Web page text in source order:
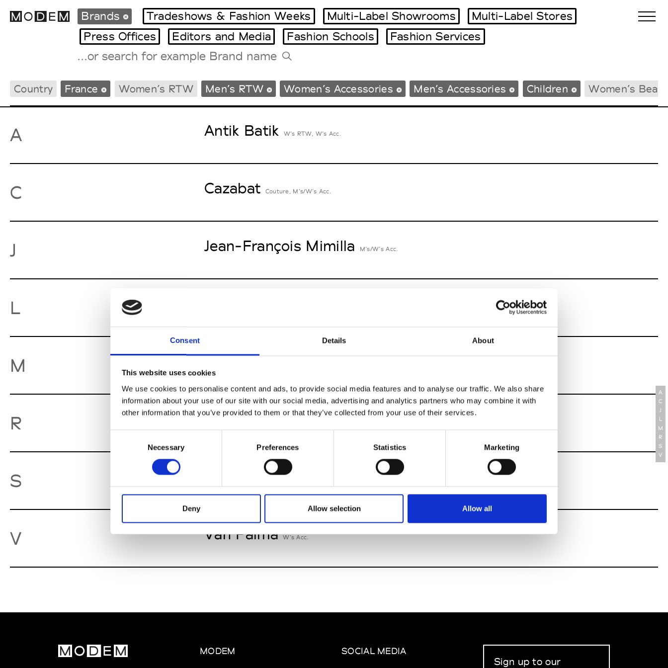
Consent Details About
This website uses cookies
We use cookies to personalise content and ads, to provide social media features and to analyse our traffic. We also share
information about your use of our site with our social media, advertising and analytics partners who may combine it with
other information that you’ve provided to them or that they’ve collected from your use of their services.
Necessary Preferences Statistics Marketing
Deny Allow selection Allow all
International Agenda
Intern. Sales Campaigns
Milano Design Week
Paris Design Week
Tradeshows Agenda
Brands Tradeshows & Fashion Weeks Multi-Label Showrooms
Multi-Label Stores
Press Offices
Editors and Media Fashion Schools Fashion Services
Country France Women’s RTW Men’s RTW Women’s Accessories Men’s Accessories Children Women’s
A Antik Batik W’s RTW, W’s Acc.
C Cazabat Couture, M’s/W’s Acc.
J Jean-François Mimilla M’s/W’s Acc.
L
M Monsieur Charli
R Ron Dorff
S Storiatipic
V Van Palma W’s Acc.
A
C
J
L
M
R
S
V
MODEM SOCIAL MEDIA
Sign up to our